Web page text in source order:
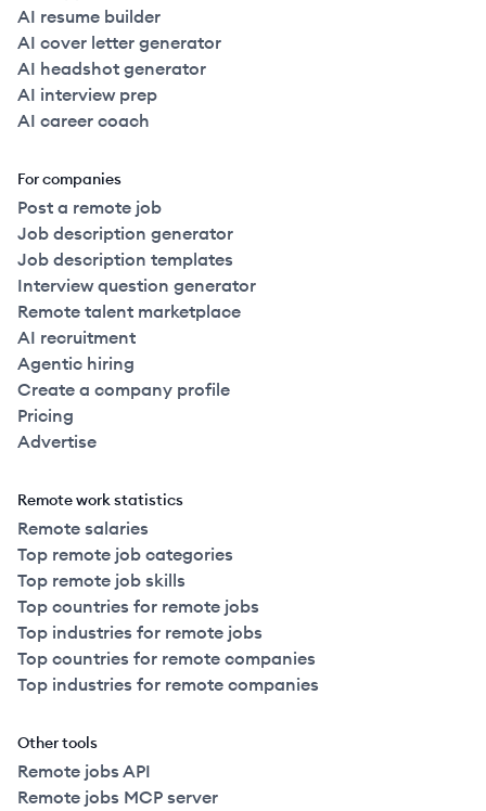
AI resume builder
AI cover letter generator
AI headshot generator
AI interview prep
AI career coach
For companies
Post a remote job
Job description generator
Job description templates
Interview question generator
Remote talent marketplace
AI recruitment
Agentic hiring
Create a company profile
Pricing
Advertise
Remote work statistics
Remote salaries
Top remote job categories
Top remote job skills
Top countries for remote jobs
Top industries for remote jobs
Top countries for remote companies
Top industries for remote companies
Other tools
Remote jobs API
Remote jobs MCP server